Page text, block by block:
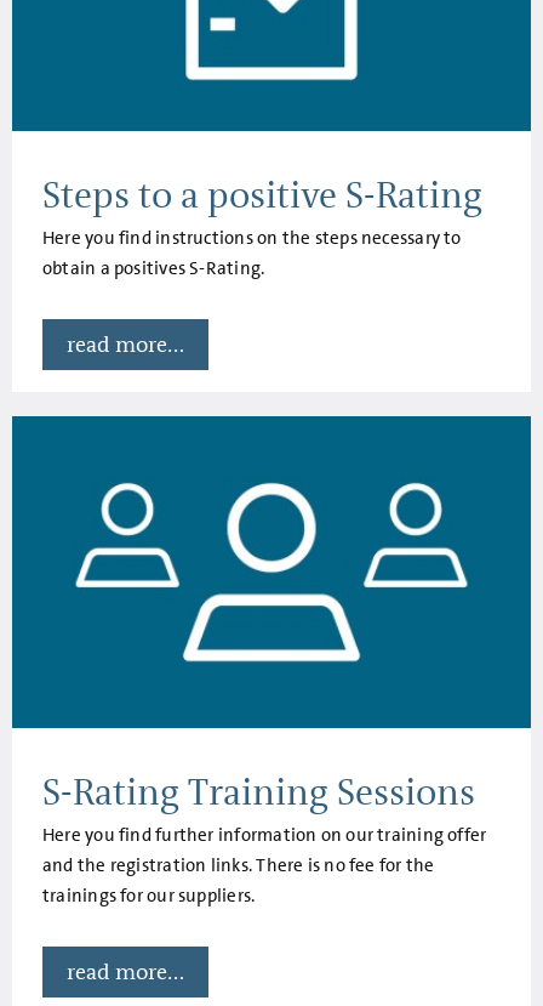
Steps to a positive S-Rating
Here you find instructions on the steps necessary to
obtain a positives S-Rating.
read more...
S-Rating Training Sessions
Here you find further information on our training offer
and the registration links. There is no fee for the
trainings for our suppliers.
read more...